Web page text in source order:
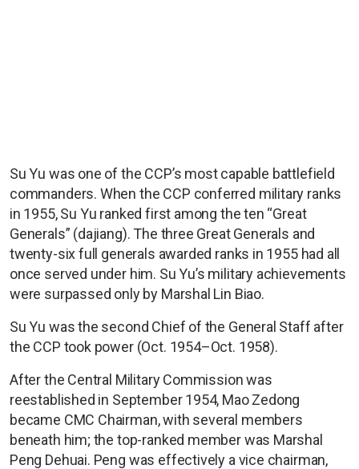
Su Yu was one of the CCP’s most capable battlefield
commanders. When the CCP conferred military ranks
in 1955, Su Yu ranked first among the ten “Great
Generals” (dajiang). The three Great Generals and
twenty-six full generals awarded ranks in 1955 had all
once served under him. Su Yu’s military achievements
were surpassed only by Marshal Lin Biao.
Su Yu was the second Chief of the General Staff after
the CCP took power (Oct. 1954–Oct. 1958).
After the Central Military Commission was
reestablished in September 1954, Mao Zedong
became CMC Chairman, with several members
beneath him; the top-ranked member was Marshal
Peng Dehuai. Peng was effectively a vice chairman,